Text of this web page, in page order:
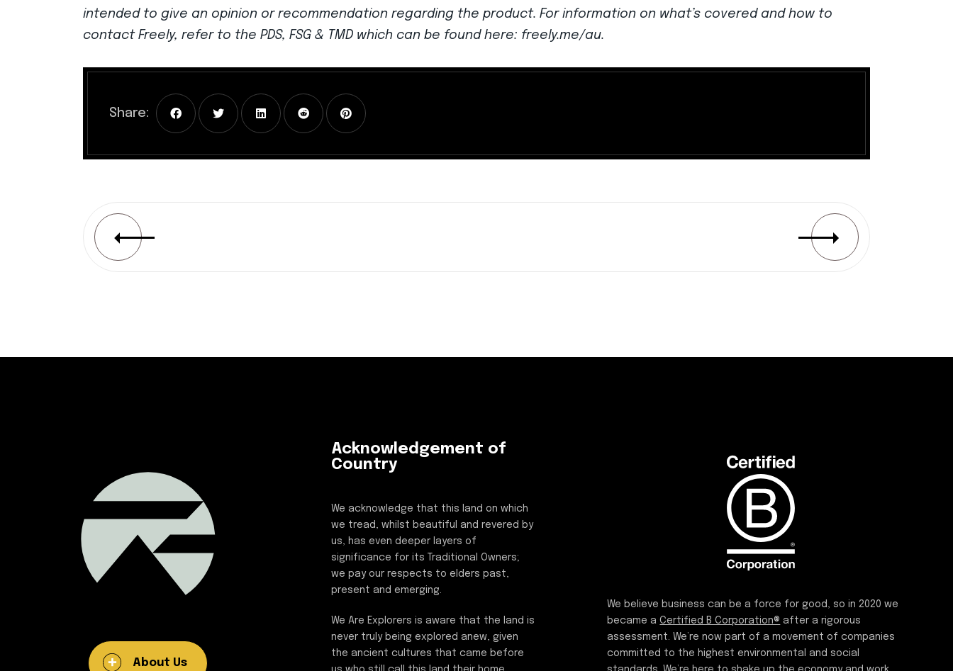
intended to give an opinion or recommendation regarding the product. For information on what’s covered and how to
contact Freely, refer to the PDS, FSG & TMD which can be found here: freely.me/au.
Share:
About Us
Acknowledgement of
Country
We acknowledge that this land on which
we tread, whilst beautiful and revered by
us, has even deeper layers of
significance for its Traditional Owners;
we pay our respects to elders past,
present and emerging.
We Are Explorers is aware that the land is
never truly being explored anew, given
the ancient cultures that came before
We believe business can be a force for good, so in 2020 we
became aCertified B Corporation® after a rigorous
assessment. We’re now part of a movement of companies
committed to the highest environmental and social